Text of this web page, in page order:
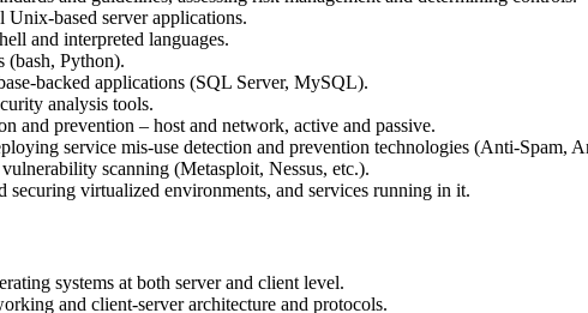
based server applications.
and interpreted languages.
(bash, Python).
backed applications (SQL Server, MySQL).
analysis tools.
and prevention – host and network, active and passive.
service mis-use detection and prevention technologies (Anti-Spam,
scanning (Metasploit, Nessus, etc.).
virtualized environments, and services running in it.
systems at both server and client level.
and client-server architecture and protocols.